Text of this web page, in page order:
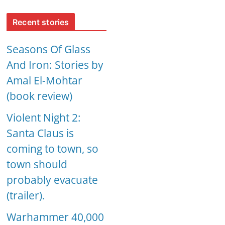
Recent stories
Seasons Of Glass
And Iron: Stories by
Amal El-Mohtar
(book review)
Violent Night 2:
Santa Claus is
coming to town, so
town should
probably evacuate
(trailer).
Warhammer 40,000